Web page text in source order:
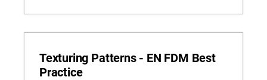
Texturing Patterns - EN FDM Best
Practice